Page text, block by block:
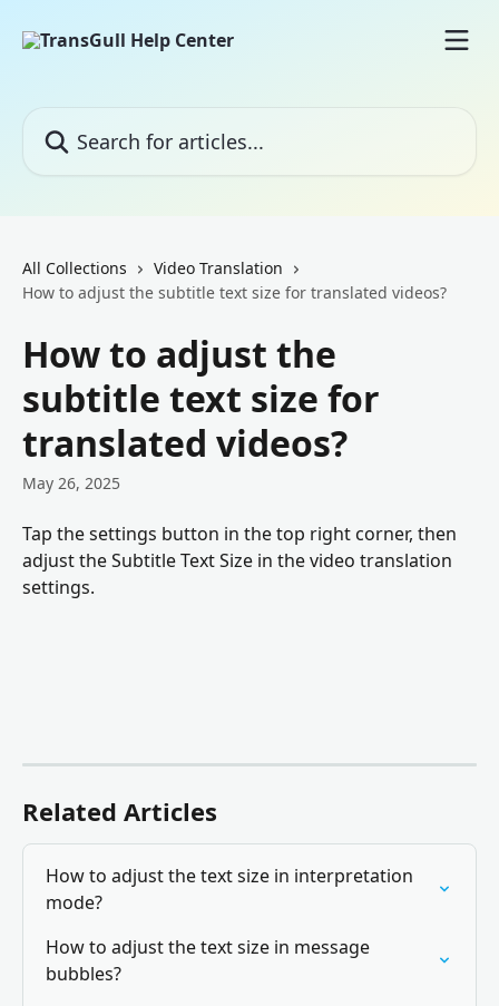
All Collections
Video Translation
How to adjust the subtitle text size for translated videos?
How to adjust the
subtitle text size for
translated videos?
May 26, 2025
Tap the settings button in the top right corner, then
adjust the Subtitle Text Size in the video translation
settings.
Related Articles
How to adjust the text size in interpretation
mode?
How to adjust the text size in message
bubbles?